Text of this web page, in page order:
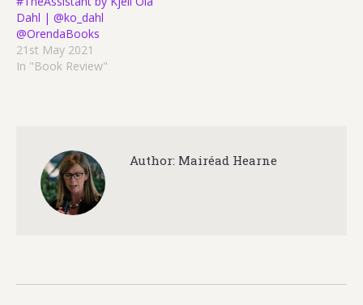
Dahl | @ko_dahl
@OrendaBooks
21st May 2021
In "Book Review"
Author: Mairéad Hearne